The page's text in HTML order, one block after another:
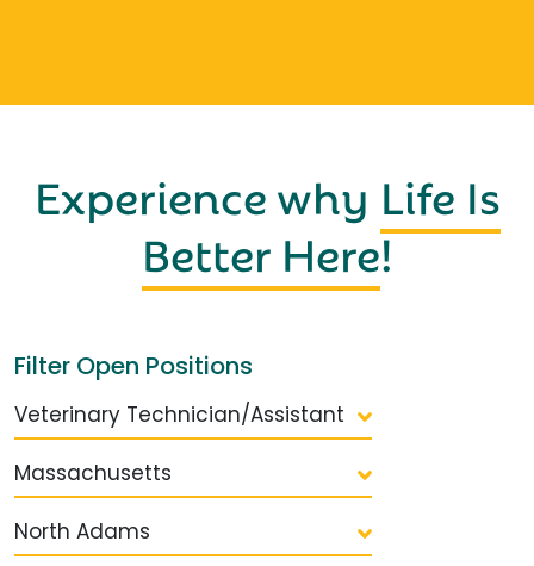
Experience why Life Is
Better Here!
Filter Open Positions
Veterinary Technician/Assistant
Massachusetts
North Adams